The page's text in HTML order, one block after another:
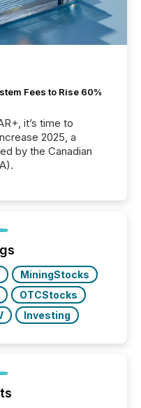
Fees to Rise 60%
it’s time to
2025, a
by the Canadian
MiningStocks
OTCStocks
Investing